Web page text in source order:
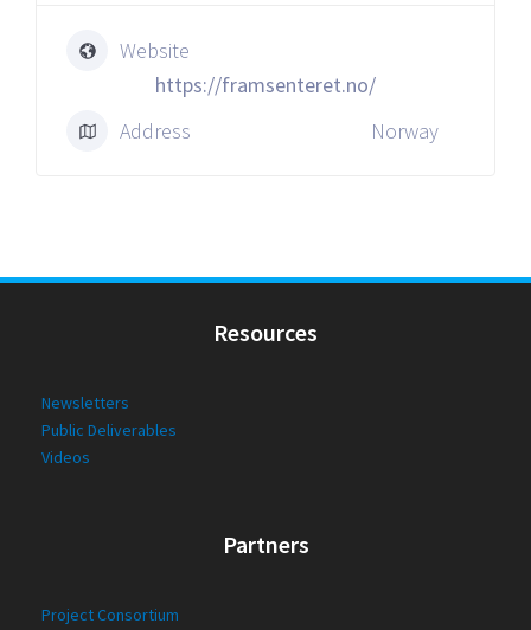
Website
https://framsenteret.no/
Address
Norway
Resources
Newsletters
Public Deliverables
Videos
Partners
Project Consortium